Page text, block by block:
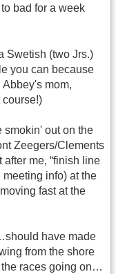
bad for a week
Swetish (two Jrs.)
you can because
mom,
smokin' out on the
Zeegers/Clements
me, “finish line
meeting info) at the
fast at the
have made
from the shore
races going on…